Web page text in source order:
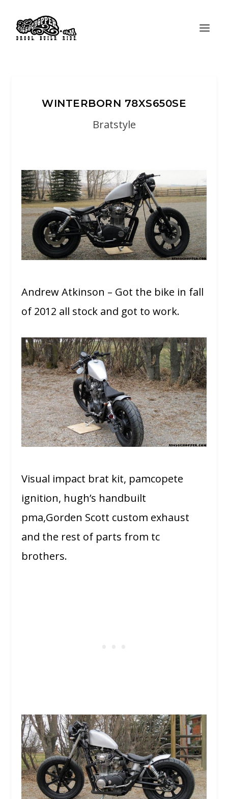
WINTERBORN 78XS650SE
Bratstyle
Andrew Atkinson – Got the bike in fall
of 2012 all stock and got to work.
Visual impact brat kit, pamcopete
ignition, hugh’s handbuilt
pma,Gorden Scott custom exhaust
and the rest of parts from tc
brothers.